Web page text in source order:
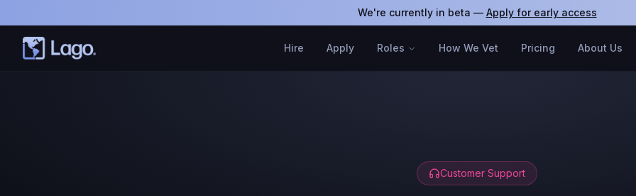
We're currently in beta — Apply for early access
Hire Apply Roles How We Vet Pricing About Us
Customer Support